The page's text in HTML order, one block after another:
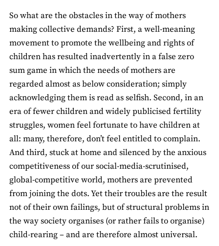
So what are the obstacles in the way of mothers
making collective demands? First, a well-meaning
movement to promote the wellbeing and rights of
children has resulted inadvertently in a false zero
sum game in which the needs of mothers are
regarded almost as below consideration; simply
acknowledging them is read as selfish. Second, in an
era of fewer children and widely publicised fertility
struggles, women feel fortunate to have children at
all: many, therefore, don’t feel entitled to complain.
And third, stuck at home and silenced by the anxious
competitiveness of our social-media-scrutinised,
global-competitive world, mothers are prevented
from joining the dots. Yet their troubles are the result
not of their own failings, but of structural problems in
the way society organises (or rather fails to organise)
child-rearing – and are therefore almost universal.